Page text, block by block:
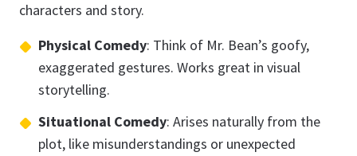
characters and story.
Physical Comedy: Think of Mr. Bean’s goofy,
exaggerated gestures. Works great in visual
storytelling.
Situational Comedy: Arises naturally from the
plot, like misunderstandings or unexpected